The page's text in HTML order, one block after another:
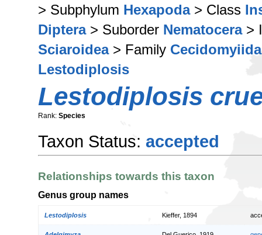
> Subphylum Hexapoda> Class
Diptera> Suborder Nematocera>
Sciaroidea> Family
Lestodiplosis
Lestodiplosis
Rank: Species
Taxon Status: accepted
Relationships towards this taxon
Genus group names
Lestodiplosis Kieffer, 1894